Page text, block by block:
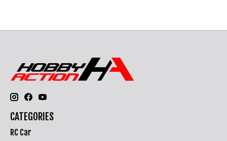
CATEGORIES
RC Car